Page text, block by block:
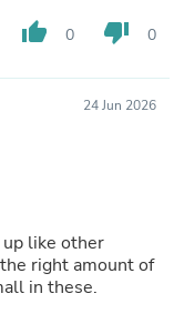
thumb_up 0 thumb_down 0
24 Jun 2026
up like other
right amount of
in these.